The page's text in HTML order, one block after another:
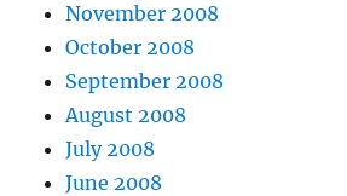
November 2008
October 2008
September 2008
August 2008
July 2008
June 2008